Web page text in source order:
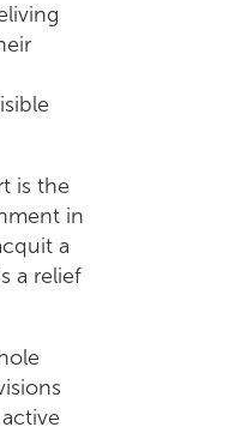
is the
in
a
a relief